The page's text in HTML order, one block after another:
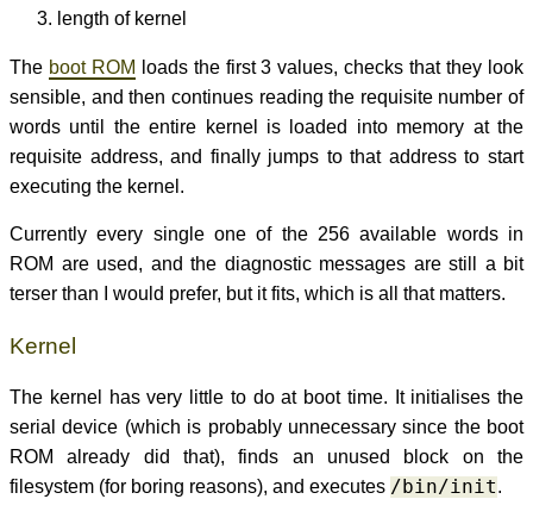
length of kernel
The boot ROM
loads the first 3 values, checks that they look
sensible, and then continues reading the requisite number of
words until the entire kernel is loaded into memory at the
requisite address, and finally jumps to that address to start
executing the kernel.
Currently every single one of the 256 available words in
ROM are used, and the diagnostic messages are still a bit
terser than I would prefer, but it fits, which is all that matters.
Kernel
The kernel has very little to do at boot time. It initialises the
serial device (which is probably unnecessary since the boot
ROM already did that), finds an unused block on the
filesystem (for boring reasons), and executes /bin/init.